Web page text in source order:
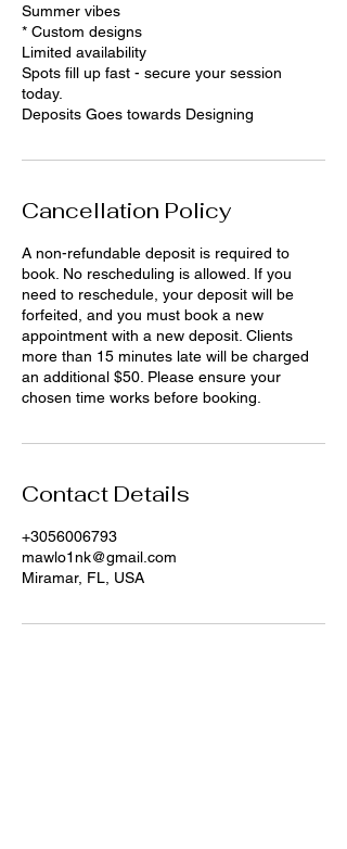
Summer vibes
* Custom designs
Limited availability
Spots fill up fast - secure your session
today.
Deposits Goes towards Designing
Cancellation Policy
A non-refundable deposit is required to
book. No rescheduling is allowed. If you
need to reschedule, your deposit will be
forfeited, and you must book a new
appointment with a new deposit. Clients
more than 15 minutes late will be charged
an additional $50. Please ensure your
chosen time works before booking.
Contact Details
+3056006793
mawlo1nk@gmail.com
Miramar, FL, USA